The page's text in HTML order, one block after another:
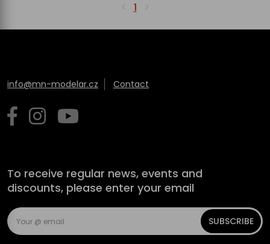
1
info@mn-modelar.cz Contact
To receive regular news, events and
discounts, please enter your email
SUBSCRIBE